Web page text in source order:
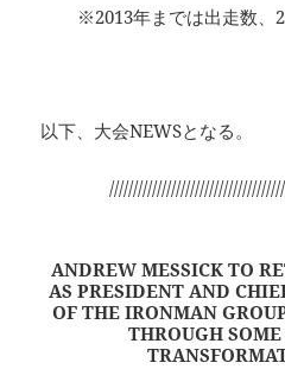
※2013年までは出走数、
以下、大会NEWSとなる。
ANDREW MESSICK TO
AS PRESIDENT AND
OF THE IRONMAN
THROUGH